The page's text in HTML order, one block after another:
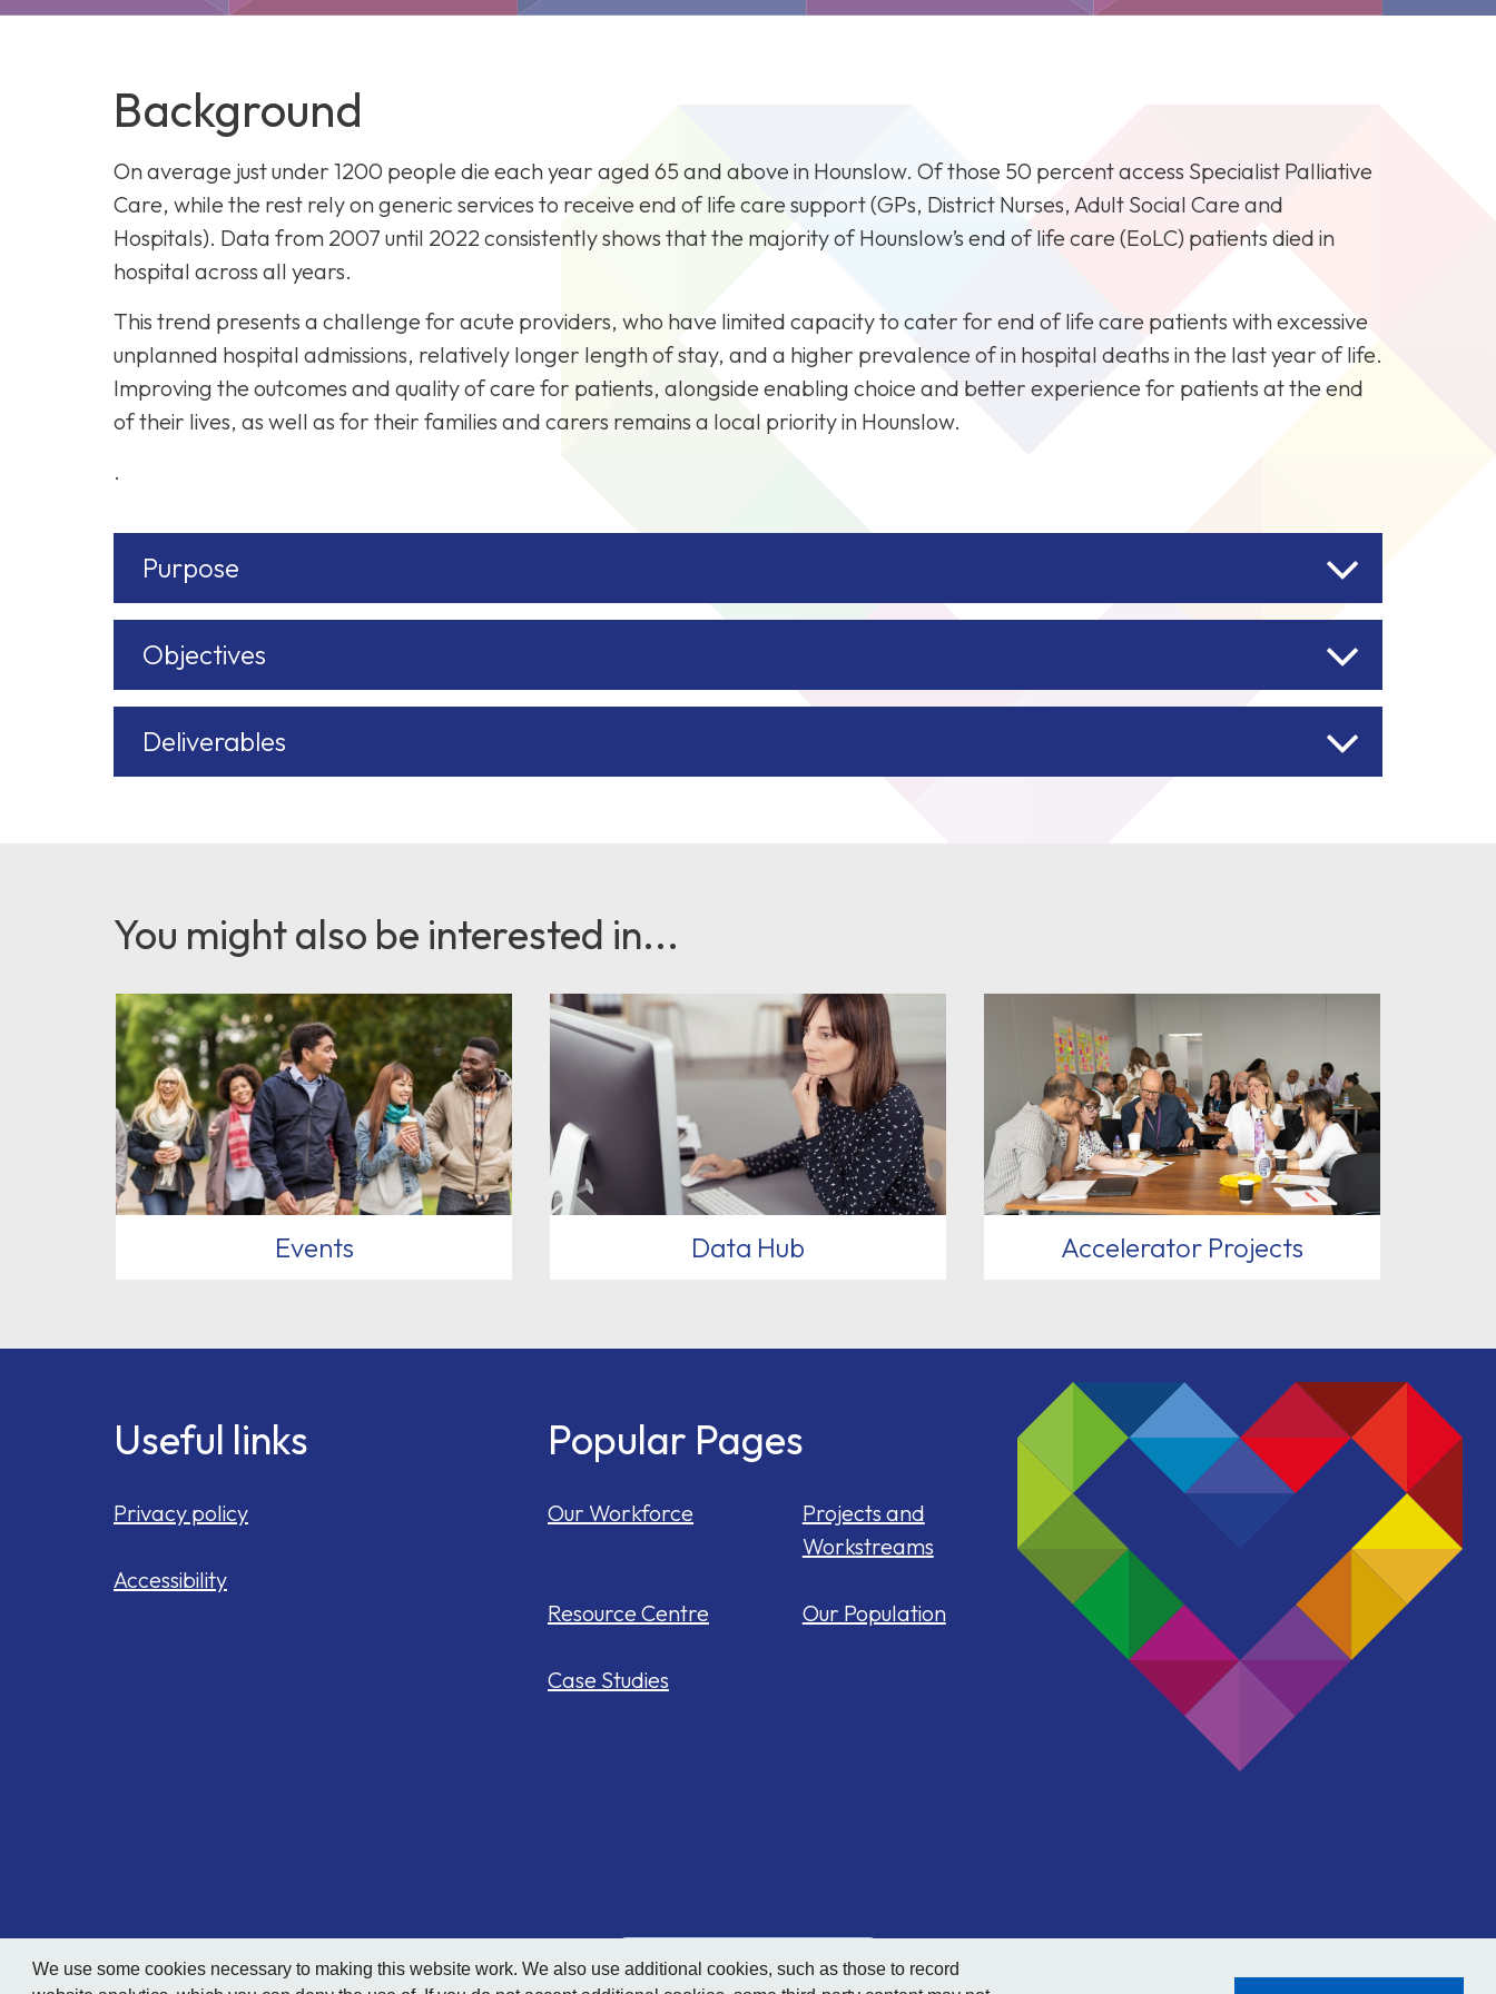
We use some cookies necessary to making this website work. We also use additional cookies, such as those to record
Our History
Team
CYP Mental Health and
Health and Social Care
Integration Programme -
Hounslow Care Together
Integrated Neighbourhood
Hounslow Place Dashboard
Previous BBP Projects
CVD, Hypertension and AF
Respiratory
Mental Health
Clinical Falls
Background
On average just under 1200 people die each year aged 65 and above in Hounslow. Of those 50 percent access Specialist Palliative
Care, while the rest rely on generic services to receive end of life care support (GPs, District Nurses, Adult Social Care and
Hospitals). Data from 2007 until 2022 consistently shows that the majority of Hounslow’s end of life care (EoLC) patients died in
hospital across all years.
This trend presents a challenge for acute providers, who have limited capacity to cater for end of life care patients with excessive
unplanned hospital admissions, relatively longer length of stay, and a higher prevalence of in hospital deaths in the last year of life.
Improving the outcomes and quality of care for patients, alongside enabling choice and better experience for patients at the end
of their lives, as well as for their families and carers remains a local priority in Hounslow.
.
Purpose
Objectives
Deliverables
You might also be interested in...
Events Data Hub Accelerator Projects
Useful links
Privacy policy
Accessibility
Popular Pages
Our Workforce
Projects and
Workstreams
Resource Centre Our Population
Case Studies
Hide accessibility tools